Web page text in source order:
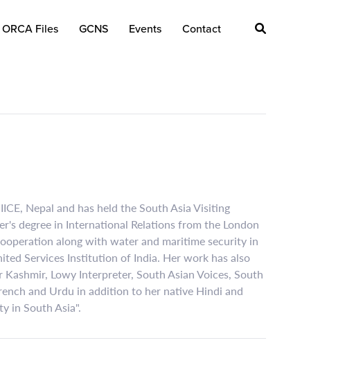
Files GCNS Events Contact
Nepal and has held the South Asia Visiting
degree in International Relations from the London
along with water and maritime security in
Services Institution of India. Her work has also
Lowy Interpreter, South Asian Voices, South
and Urdu in addition to her native Hindi and
in South Asia".